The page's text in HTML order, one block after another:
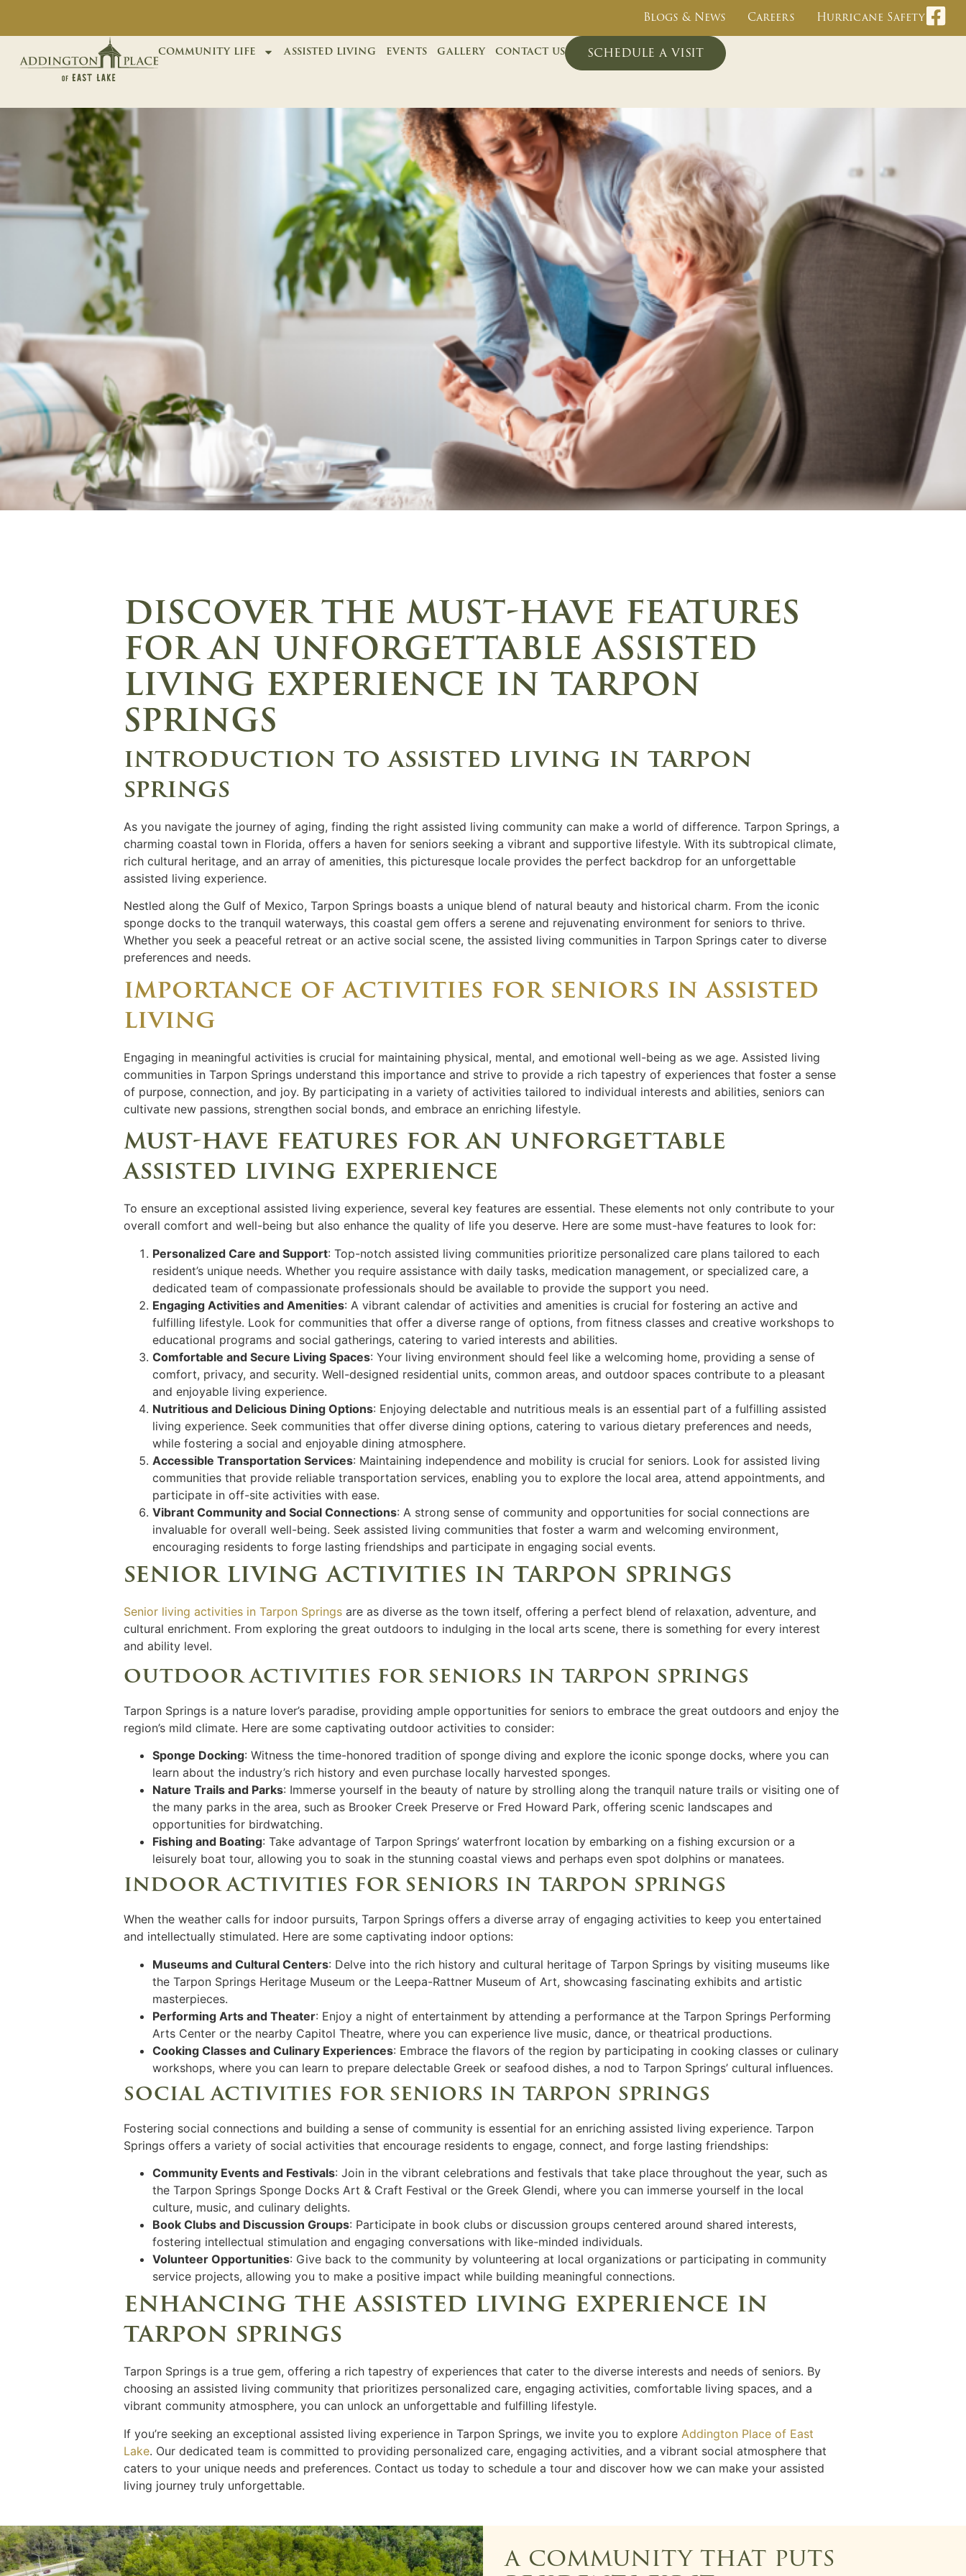
Blogs & News Careers Hurricane Safety
community life assisted living events gallery contact us schedule a visit
discover the must-have features
for an unforgettable assisted
living experience in tarpon
springs
introduction to assisted living in tarpon
springs
As you navigate the journey of aging, finding the right assisted living community can make a world of difference. Tarpon Springs, a
charming coastal town in Florida, offers a haven for seniors seeking a vibrant and supportive lifestyle. With its subtropical climate,
rich cultural heritage, and an array of amenities, this picturesque locale provides the perfect backdrop for an unforgettable
assisted living experience.
Nestled along the Gulf of Mexico, Tarpon Springs boasts a unique blend of natural beauty and historical charm. From the iconic
sponge docks to the tranquil waterways, this coastal gem offers a serene and rejuvenating environment for seniors to thrive.
Whether you seek a peaceful retreat or an active social scene, the assisted living communities in Tarpon Springs cater to diverse
preferences and needs.
importance of activities for seniors in assisted
living
Engaging in meaningful activities is crucial for maintaining physical, mental, and emotional well-being as we age. Assisted living
communities in Tarpon Springs understand this importance and strive to provide a rich tapestry of experiences that foster a sense
of purpose, connection, and joy. By participating in a variety of activities tailored to individual interests and abilities, seniors can
cultivate new passions, strengthen social bonds, and embrace an enriching lifestyle.
must-have features for an unforgettable
assisted living experience
To ensure an exceptional assisted living experience, several key features are essential. These elements not only contribute to your
overall comfort and well-being but also enhance the quality of life you deserve. Here are some must-have features to look for:
Personalized Care and Support: Top-notch assisted living communities prioritize personalized care plans tailored to each
resident’s unique needs. Whether you require assistance with daily tasks, medication management, or specialized care, a
dedicated team of compassionate professionals should be available to provide the support you need.
Engaging Activities and Amenities: A vibrant calendar of activities and amenities is crucial for fostering an active and
fulfilling lifestyle. Look for communities that offer a diverse range of options, from fitness classes and creative workshops to
educational programs and social gatherings, catering to varied interests and abilities.
Comfortable and Secure Living Spaces: Your living environment should feel like a welcoming home, providing a sense of
comfort, privacy, and security. Well-designed residential units, common areas, and outdoor spaces contribute to a pleasant
and enjoyable living experience.
Nutritious and Delicious Dining Options: Enjoying delectable and nutritious meals is an essential part of a fulfilling assisted
living experience. Seek communities that offer diverse dining options, catering to various dietary preferences and needs,
while fostering a social and enjoyable dining atmosphere.
Accessible Transportation Services: Maintaining independence and mobility is crucial for seniors. Look for assisted living
communities that provide reliable transportation services, enabling you to explore the local area, attend appointments, and
participate in off-site activities with ease.
Vibrant Community and Social Connections: A strong sense of community and opportunities for social connections are
invaluable for overall well-being. Seek assisted living communities that foster a warm and welcoming environment,
encouraging residents to forge lasting friendships and participate in engaging social events.
senior living activities in tarpon springs
Senior living activities in Tarpon Springs are as diverse as the town itself, offering a perfect blend of relaxation, adventure, and
cultural enrichment. From exploring the great outdoors to indulging in the local arts scene, there is something for every interest
and ability level.
outdoor activities for seniors in tarpon springs
Tarpon Springs is a nature lover’s paradise, providing ample opportunities for seniors to embrace the great outdoors and enjoy the
region’s mild climate. Here are some captivating outdoor activities to consider:
Sponge Docking: Witness the time-honored tradition of sponge diving and explore the iconic sponge docks, where you can
learn about the industry’s rich history and even purchase locally harvested sponges.
Nature Trails and Parks: Immerse yourself in the beauty of nature by strolling along the tranquil nature trails or visiting one of
the many parks in the area, such as Brooker Creek Preserve or Fred Howard Park, offering scenic landscapes and
opportunities for birdwatching.
Fishing and Boating: Take advantage of Tarpon Springs’ waterfront location by embarking on a fishing excursion or a
leisurely boat tour, allowing you to soak in the stunning coastal views and perhaps even spot dolphins or manatees.
indoor activities for seniors in tarpon springs
When the weather calls for indoor pursuits, Tarpon Springs offers a diverse array of engaging activities to keep you entertained
and intellectually stimulated. Here are some captivating indoor options:
Museums and Cultural Centers: Delve into the rich history and cultural heritage of Tarpon Springs by visiting museums like
the Tarpon Springs Heritage Museum or the Leepa-Rattner Museum of Art, showcasing fascinating exhibits and artistic
masterpieces.
Performing Arts and Theater: Enjoy a night of entertainment by attending a performance at the Tarpon Springs Performing
Arts Center or the nearby Capitol Theatre, where you can experience live music, dance, or theatrical productions.
Cooking Classes and Culinary Experiences: Embrace the flavors of the region by participating in cooking classes or culinary
workshops, where you can learn to prepare delectable Greek or seafood dishes, a nod to Tarpon Springs’ cultural influences.
social activities for seniors in tarpon springs
Fostering social connections and building a sense of community is essential for an enriching assisted living experience. Tarpon
Springs offers a variety of social activities that encourage residents to engage, connect, and forge lasting friendships:
Community Events and Festivals: Join in the vibrant celebrations and festivals that take place throughout the year, such as
the Tarpon Springs Sponge Docks Art & Craft Festival or the Greek Glendi, where you can immerse yourself in the local
culture, music, and culinary delights.
Book Clubs and Discussion Groups: Participate in book clubs or discussion groups centered around shared interests,
fostering intellectual stimulation and engaging conversations with like-minded individuals.
Volunteer Opportunities: Give back to the community by volunteering at local organizations or participating in community
service projects, allowing you to make a positive impact while building meaningful connections.
enhancing the assisted living experience in
tarpon springs
Tarpon Springs is a true gem, offering a rich tapestry of experiences that cater to the diverse interests and needs of seniors. By
choosing an assisted living community that prioritizes personalized care, engaging activities, comfortable living spaces, and a
vibrant community atmosphere, you can unlock an unforgettable and fulfilling lifestyle.
If you’re seeking an exceptional assisted living experience in Tarpon Springs, we invite you to explore Addington Place of East
Lake. Our dedicated team is committed to providing personalized care, engaging activities, and a vibrant social atmosphere that
caters to your unique needs and preferences. Contact us today to schedule a tour and discover how we can make your assisted
living journey truly unforgettable.
a community that puts